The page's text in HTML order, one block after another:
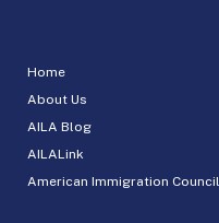
Home
About Us
AILA Blog
AILALink
American Immigration Council